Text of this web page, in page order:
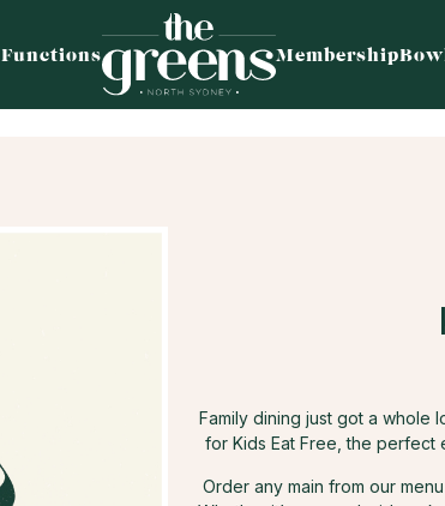
Functions Membership
Family dining just got a whole
for Kids Eat Free, the perfect
Order any main from our